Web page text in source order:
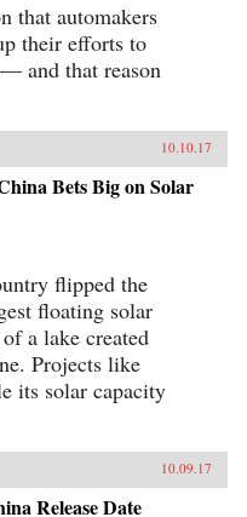
that automakers
their efforts to
and that reason
10.10.17
Bets Big on Solar
flipped the
floating solar
a lake created
Projects like
its solar capacity
10.09.17
Release Date